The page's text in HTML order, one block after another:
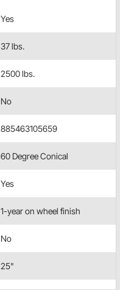
Yes
37 lbs.
2500 lbs.
No
885463105659
60 Degree Conical
Yes
1-year on wheel finish
No
25"